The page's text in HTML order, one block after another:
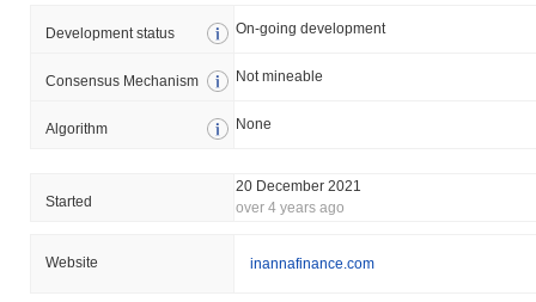
Development status On-going development
Consensus Mechanism Not mineable
Algorithm None
Started
20 December 2021
over 4 years ago
Website inannafinance.com